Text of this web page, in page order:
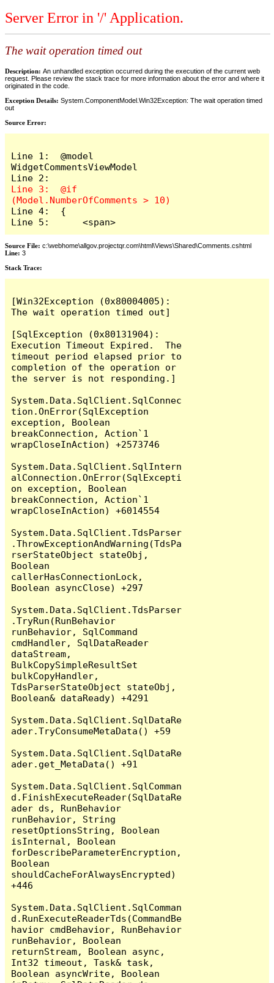
Server Error in '/' Application.
The wait operation timed out
Description: An unhandled exception occurred during the execution of the current web
request. Please review the stack trace for more information about the error and where it
originated in the code.
Exception Details: System.ComponentModel.Win32Exception: The wait operation timed
out
Source Error:
Line 1:  @model
WidgetCommentsViewModel
Line 3:  @if
Line 4:  {
Line 5:      <span>
Source File: c:\webhome\allgov.projectqr.com\html\Views\Shared\Comments.cshtml
Line: 3
Stack Trace: